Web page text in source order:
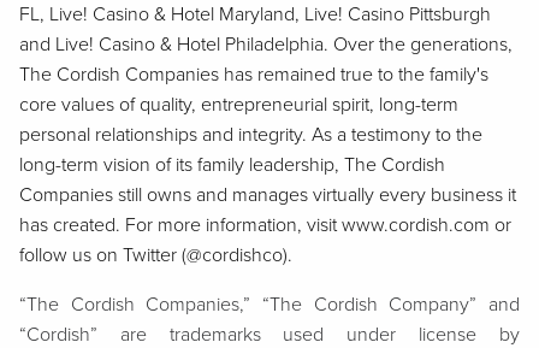
FL, Live! Casino & Hotel Maryland, Live! Casino Pittsburgh
and Live! Casino & Hotel Philadelphia. Over the generations,
The Cordish Companies has remained true to the family's
core values of quality, entrepreneurial spirit, long-term
personal relationships and integrity. As a testimony to the
long-term vision of its family leadership, The Cordish
Companies still owns and manages virtually every business it
has created. For more information, visit www.cordish.com or
follow us on Twitter (@cordishco).
“The Cordish Companies,” “The Cordish Company” and
“Cordish” are trademarks used under license by